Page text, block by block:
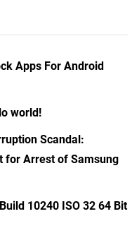
Apps For Android
world!
Scandal:
for Arrest of Samsung
10240 ISO 32 64 Bit